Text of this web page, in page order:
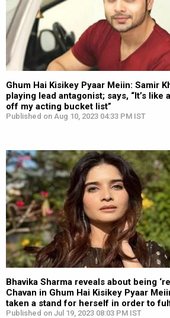
Ghum Hai Kisikey Pyaar Meiin: Samir
playing lead antagonist; says, “It’s like
off my acting bucket list”
Published on Aug 10, 2023 04:33 PM IST
Bhavika Sharma reveals about being
Chavan in Ghum Hai Kisikey Pyaar
taken a stand for herself in order to
Published on Jul 19, 2023 08:03 PM IST